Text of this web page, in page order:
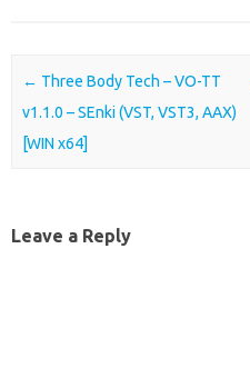
Post navigation
← Three Body Tech – VO-TT
v1.1.0 – SEnki (VST, VST3, AAX)
[WIN x64]
Leave a Reply